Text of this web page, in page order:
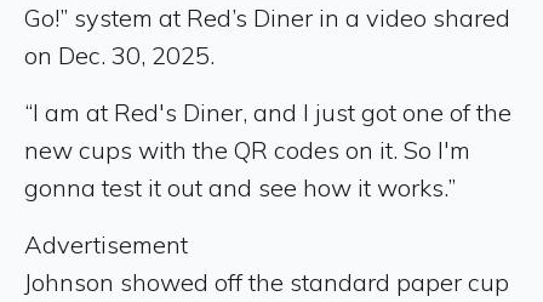
Go!” system at Red’s Diner in a video shared
on Dec. 30, 2025.
“I am at Red's Diner, and I just got one of the
new cups with the QR codes on it. So I'm
gonna test it out and see how it works.”
Advertisement
Johnson showed off the standard paper cup